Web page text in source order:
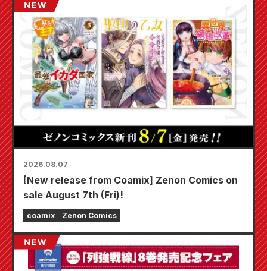
2026.08.07
[New release from Coamix] Zenon Comics on
sale August 7th (Fri)!
coamix Zenon Comics